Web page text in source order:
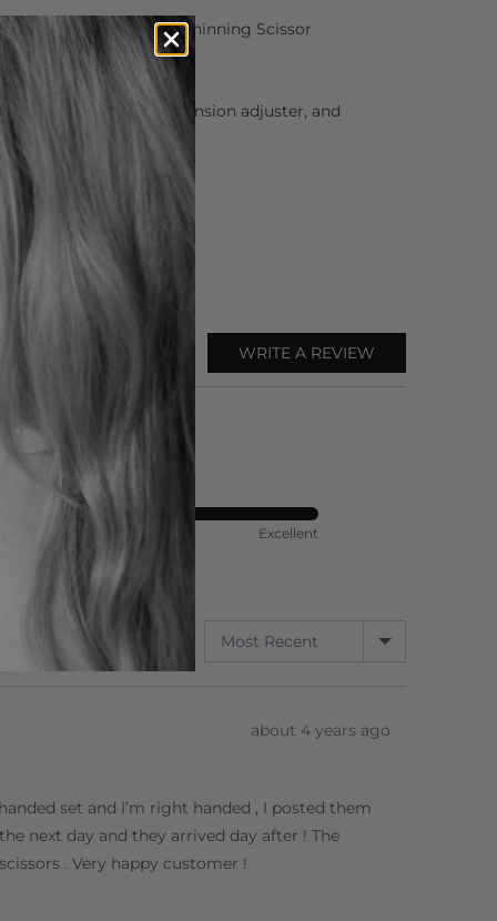
Neon Pink Offset Thinning Scissor
oil, cleaning cloth, tension adjuster, and
WRITE A REVIEW
Rated
Excellent
Review
about 4 years ago
set and I’m right handed , I posted them
next day and they arrived day after ! The
. Very happy customer !